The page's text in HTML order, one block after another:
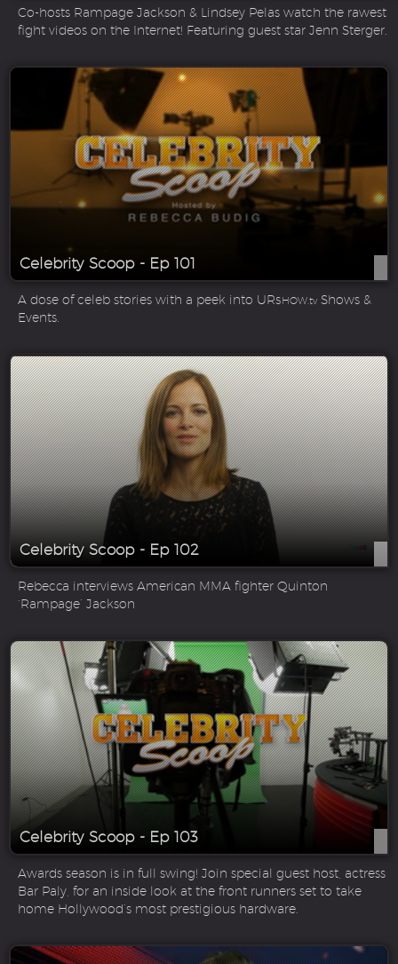
Co-hosts Rampage Jackson & Lindsey Pelas watch the rawest
fight videos on the Internet! Featuring guest star Jenn Sterger.
Celebrity Scoop - Ep 101
A dose of celeb stories with a peek into URSHOW.tv Shows &
Events.
Celebrity Scoop - Ep 102
Rebecca interviews American MMA fighter Quinton
‘Rampage’ Jackson
Celebrity Scoop - Ep 103
Awards season is in full swing! Join special guest host, actress
Bar Paly, for an inside look at the front runners set to take
home Hollywood’s most prestigious hardware.